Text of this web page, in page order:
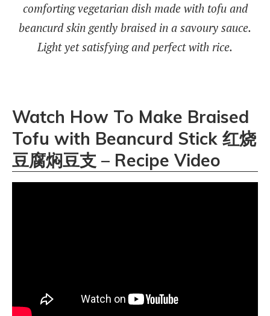
comforting vegetarian dish made with tofu and
beancurd skin gently braised in a savoury sauce.
Light yet satisfying and perfect with rice.
Watch How To Make Braised
Tofu with Beancurd Stick 红烧
豆腐焖豆支 – Recipe Video